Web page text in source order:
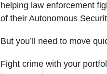
helping law enforcement
of their Autonomous
But you’ll need to move
Fight crime with your